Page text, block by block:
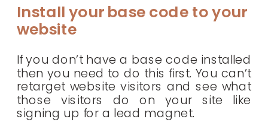
Install your base code to your
website
If you don’t have a base code installed
then you need to do this first. You can’t
retarget website visitors and see what
those visitors do on your site like
signing up for a lead magnet.